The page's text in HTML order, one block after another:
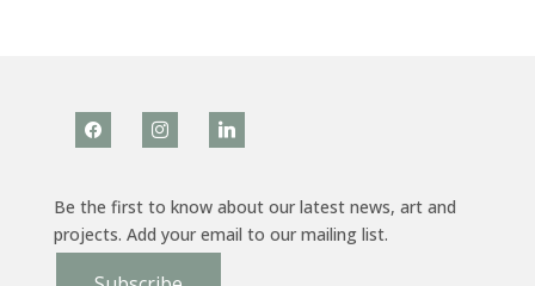
facebook instagramlinkedin
Be the first to know about our latest news, art and
projects. Add your email to our mailing list.